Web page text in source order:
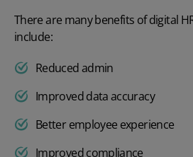
There are manybenefits of digital
include:
Reduced admin
Improved data accuracy
Better employee experience
Improved compliance